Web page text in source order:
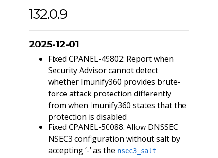
132.0.9
2025-12-01
Fixed CPANEL-49802: Report when
Security Advisor cannot detect
whether Imunify360 provides brute-
force attack protection differently
from when Imunify360 states that the
protection is disabled.
Fixed CPANEL-50088: Allow DNSSEC
NSEC3 configuration without salt by
accepting ‘-’ as the nsec3_salt